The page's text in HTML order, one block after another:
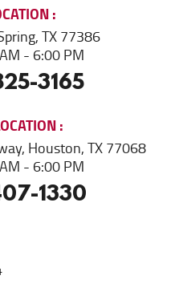
TX 77386
- 6:00 PM
3165
, Houston, TX 77068
- 6:00 PM
1330